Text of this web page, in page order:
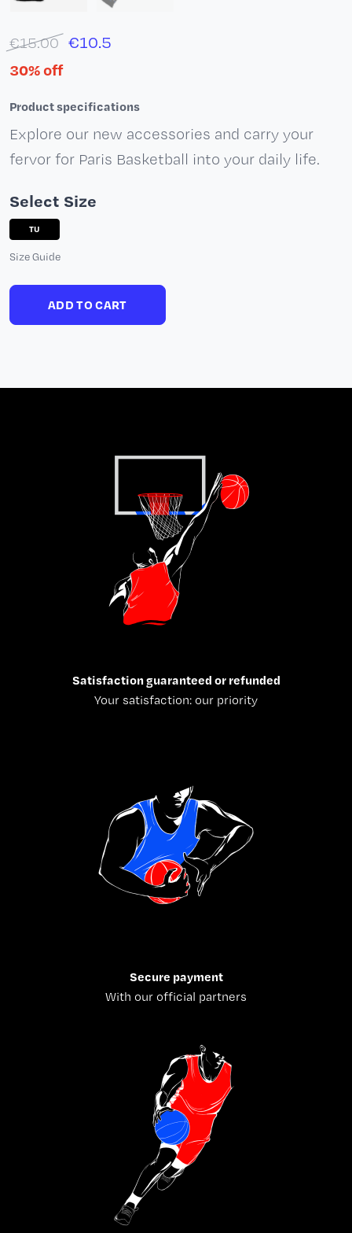
€15.00 €10.5
30% off
Product specifications
Explore our new accessories and carry your
fervor for Paris Basketball into your daily life.
Select Size
TU
Size Guide
ADD TO CART
Satisfaction guaranteed or refunded
Your satisfaction: our priority
Secure payment
With our official partners